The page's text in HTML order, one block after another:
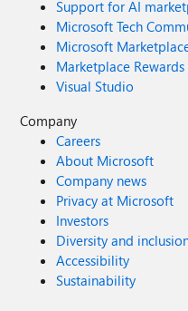
Support for AI
Microsoft Tech
Microsoft
Marketplace Rewards
Visual Studio
Company
Careers
About Microsoft
Company news
Privacy at Microsoft
Investors
Diversity and
Accessibility
Sustainability